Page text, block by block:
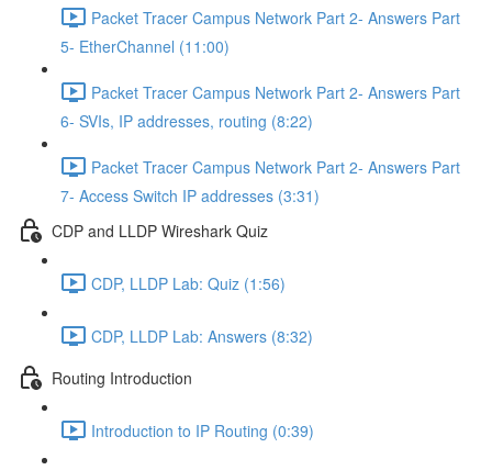
Packet Tracer Campus Network Part 2- Answers Part
5- EtherChannel (11:00)
Packet Tracer Campus Network Part 2- Answers Part
6- SVIs, IP addresses, routing (8:22)
Packet Tracer Campus Network Part 2- Answers Part
7- Access Switch IP addresses (3:31)
CDP and LLDP Wireshark Quiz
CDP, LLDP Lab: Quiz (1:56)
CDP, LLDP Lab: Answers (8:32)
Routing Introduction
Introduction to IP Routing (0:39)